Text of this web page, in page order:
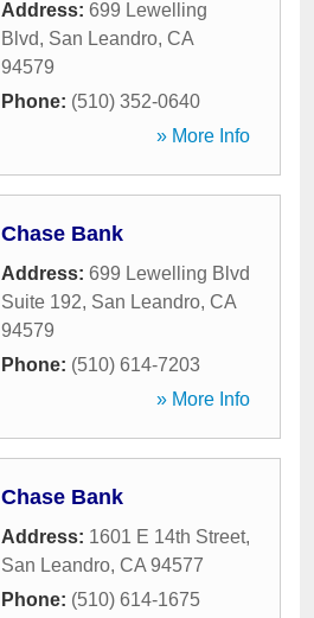
Address: 699 Lewelling
Blvd, San Leandro, CA
94579
Phone: (510) 352-0640
» More Info
Chase Bank
Address: 699 Lewelling Blvd
Suite 192, San Leandro, CA
94579
Phone: (510) 614-7203
» More Info
Chase Bank
Address: 1601 E 14th Street,
San Leandro, CA 94577
Phone: (510) 614-1675